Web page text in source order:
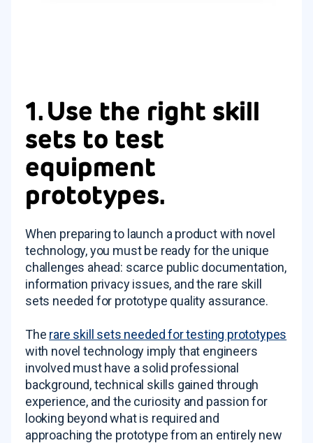
1. Use the right skill
sets to test
equipment
prototypes.
When preparing to launch a product with novel
technology, you must be ready for the unique
challenges ahead: scarce public documentation,
information privacy issues, and the rare skill
sets needed for prototype quality assurance.
The rare skill sets needed for testing prototypes
with novel technology imply that engineers
involved must have a solid professional
background, technical skills gained through
experience, and the curiosity and passion for
looking beyond what is required and
approaching the prototype from an entirely new